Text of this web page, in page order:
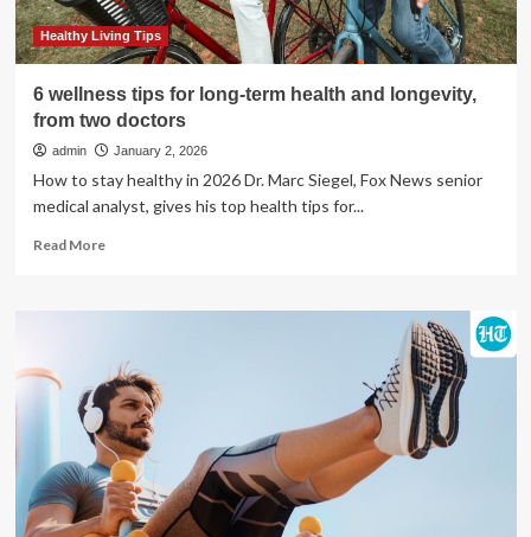
boost
longevity
Healthy Living Tips
6 wellness tips for long-term health and longevity,
from two doctors
admin January 2, 2026
How to stay healthy in 2026 Dr. Marc Siegel, Fox News senior
medical analyst, gives his top health tips for...
Read MoreRead
6
for
long-
term
health
and
longevity,
from